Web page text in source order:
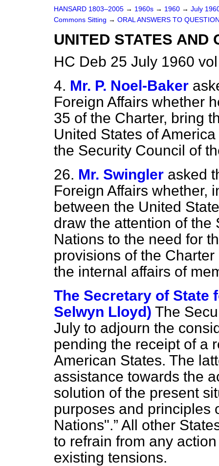
HANSARD 1803–2005 → 1960s → 1960 → July
Commons Sitting → ORAL ANSWERS TO
UNITED STATES AND
HC Deb 25 July 1960
4. Mr. P. Noel-Baker
Foreign Affairs whether
35 of the Charter, bring
United States of
the Security Council of
26. Mr. Swingler asked
Foreign Affairs whether,
between the United
draw the attention of the
Nations to the need for
provisions of the
the internal affairs of
The Secretary of State
Selwyn Lloyd) The
July to adjourn the
pending the receipt of a
American States. The
assistance towards the
solution of the present
purposes and principles
Nations". All other
to refrain from any
existing tensions.